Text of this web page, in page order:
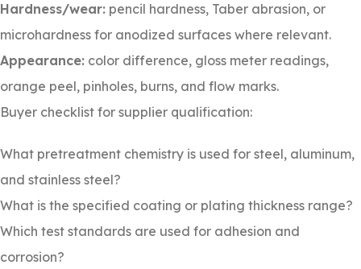
Hardness/wear: pencil hardness, Taber abrasion, or
microhardness for anodized surfaces where relevant.
Appearance: color difference, gloss meter readings,
orange peel, pinholes, burns, and flow marks.
Buyer checklist for supplier qualification:
What pretreatment chemistry is used for steel, aluminum,
and stainless steel?
What is the specified coating or plating thickness range?
Which test standards are used for adhesion and
corrosion?